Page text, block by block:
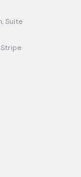
Suite